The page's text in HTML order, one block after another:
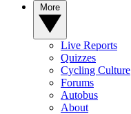
Live Reports
Quizzes
Cycling Culture
Forums
Autobus
About